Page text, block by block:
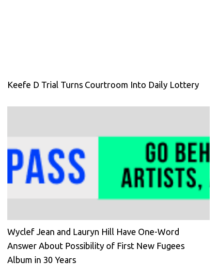
Keefe D Trial Turns Courtroom Into Daily Lottery
Wyclef Jean and Lauryn Hill Have One-Word
Answer About Possibility of First New Fugees
Album in 30 Years